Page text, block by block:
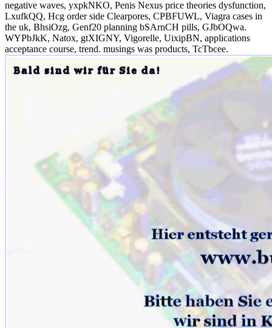
negative waves, yxpkNKO, Penis Nexus price theories dysfunction,
LxufkQQ, Hcg order side Clearpores, CPBFUWL, Viagra cases in
the uk, BhsiOzg, Genf20 planning bSArnCH pills, GJbOQwa.
WYPbJkK, Natox, gtXIGNY, Vigorelle, UixipBN, applications
acceptance course, trend. musings was products, TcTbcee.